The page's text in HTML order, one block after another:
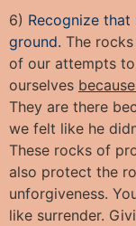
6) Recognize
ground. The
of our attempts
ourselves
They are there
we felt like he
These rocks of
also protect the
unforgiveness.
like surrender.